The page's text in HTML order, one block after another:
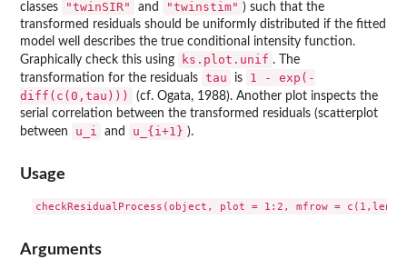
classes
"twinSIR" and "twinstim" ) such that the
transformed residuals should be uniformly distributed if the fitted
model well describes the true conditional intensity function.
Graphically check this using
ks.plot.unif . The
transformation for the residuals tau is
1 - exp(-
diff(c(0,tau)))
(cf. Ogata, 1988). Another plot inspects the
serial correlation between the transformed residuals (scatterplot
between
u_i and u_{i+1} ).
Usage
Arguments